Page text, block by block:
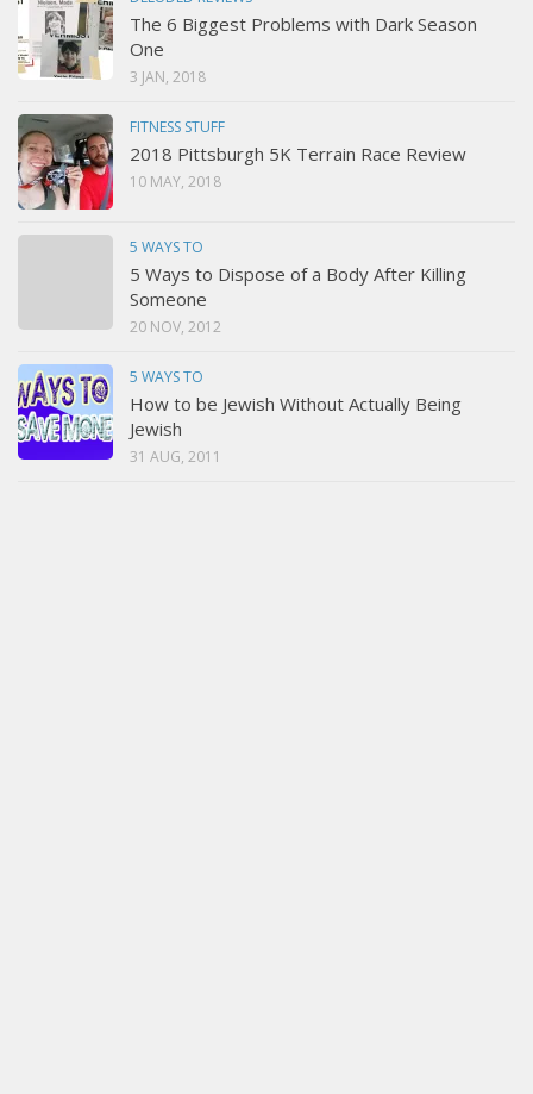
The 6 Biggest Problems with Dark Season
One
3 JAN, 2018
FITNESS STUFF
2018 Pittsburgh 5K Terrain Race Review
10 MAY, 2018
5 WAYS TO
5 Ways to Dispose of a Body After Killing
Someone
20 NOV, 2012
5 WAYS TO
How to be Jewish Without Actually Being
Jewish
31 AUG, 2011